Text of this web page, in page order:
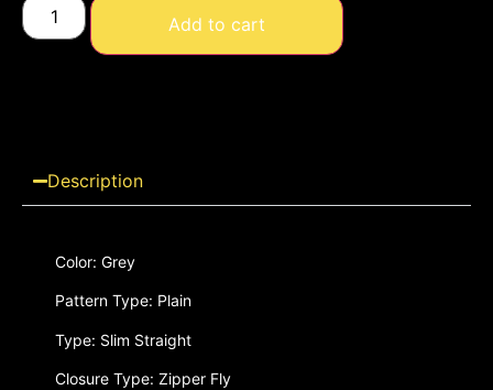
Add to cart
Description
Color: Grey
Pattern Type: Plain
Type: Slim Straight
Closure Type: Zipper Fly